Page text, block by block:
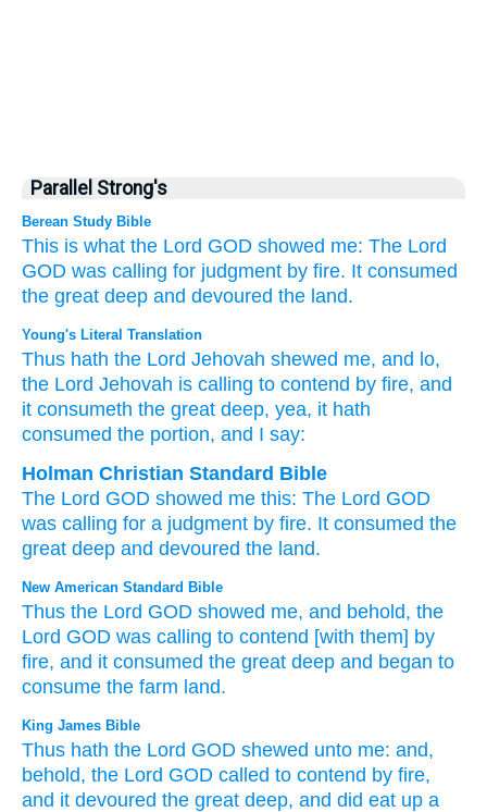
Parallel Strong's
Berean Study Bible
This is what the Lord GOD showed me: The Lord
GOD was calling for judgment by fire. It consumed
the great deep and devoured the land.
Young's Literal Translation
Thus hath the Lord Jehovah shewed me, and lo,
the Lord Jehovah is calling to contend by fire, and
it consumeth the great deep, yea, it hath
consumed the portion, and I say:
Holman Christian Standard Bible
The Lord GOD showed me this: The Lord GOD
was calling for a judgment by fire. It consumed the
great deep and devoured the land.
New American Standard Bible
Thus the Lord GOD showed me, and behold, the
Lord GOD was calling to contend [with them] by
fire, and it consumed the great deep and began to
consume the farm land.
King James Bible
Thus hath the Lord GOD shewed unto me: and,
behold, the Lord GOD called to contend by fire,
and it devoured the great deep, and did eat up a